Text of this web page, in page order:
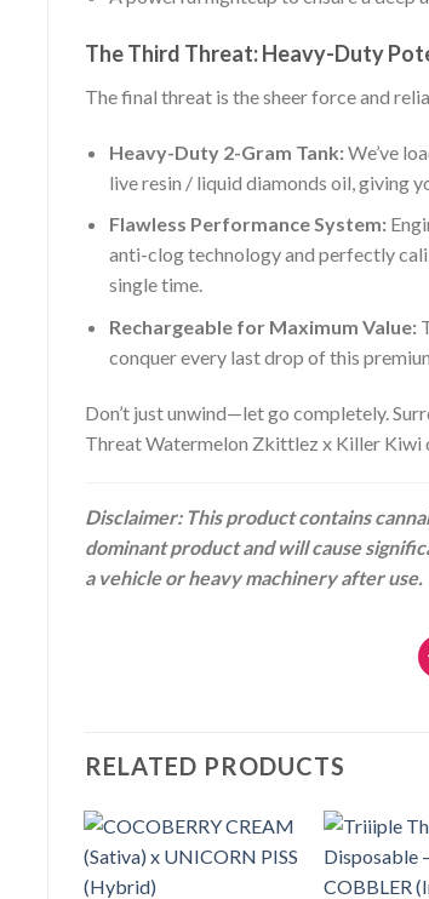
The Third Threat: Heavy-Duty
The final threat is the sheer force and
Heavy-Duty 2-Gram Tank:We’ve
live resin / liquid diamonds oil, giving
Flawless Performance System:
anti-clog technology and perfectly
single time.
Rechargeable for Maximum Value:
conquer every last drop of this
Don’t just unwind—let go completely.
Threat Watermelon Zkittlez x Killer Kiwi
Disclaimer: This product contains
dominant product and will cause
a vehicle or heavy machinery after use.
RELATED PRODUCTS